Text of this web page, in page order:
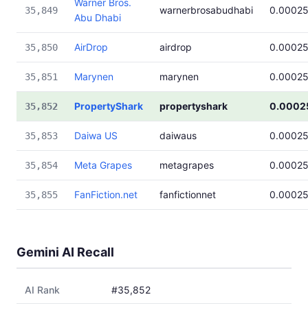
35,849
Warner Bros.
Abu Dhabi
warnerbrosabudhabi
35,850 AirDrop airdrop
35,851 Marynen marynen
35,852 PropertyShark propertyshark
35,853 Daiwa US daiwaus
35,854 Meta Grapes metagrapes
35,855 FanFiction.net fanfictionnet
Gemini AI Recall
AI Rank #35,852